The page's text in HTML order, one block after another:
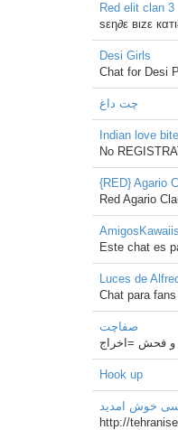
Red elit clan 3
sεη∂ε вιzε
Desi Girls
Chat for Desi
چت داغ
Indian love bite
No
{RED} Agario
Red Agario
AmigosKawaiis
Este chat es
Luces de
Chat para
صفاچت
و فحش =اخراج
Hook up
خوش امدید
http://